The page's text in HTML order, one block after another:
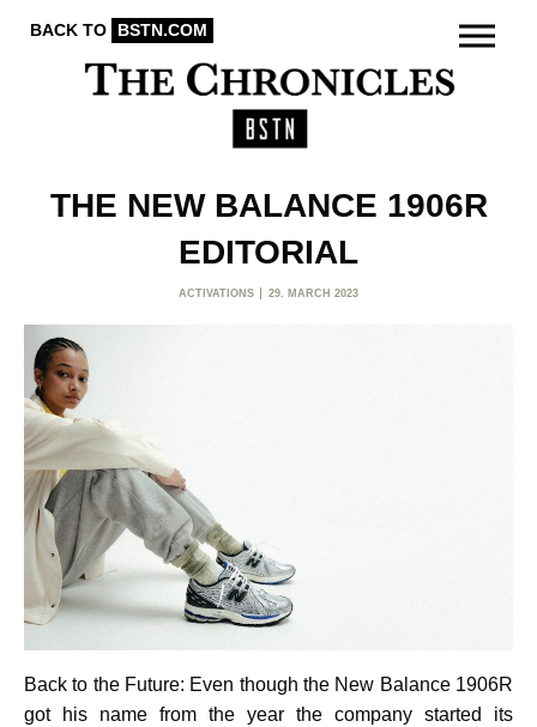
BACK TO BSTN.COM
THE NEW BALANCE 1906R
EDITORIAL
ACTIVATIONS 29. MARCH 2023
Back to the Future: Even though the New Balance 1906R
got his name from the year the company started its